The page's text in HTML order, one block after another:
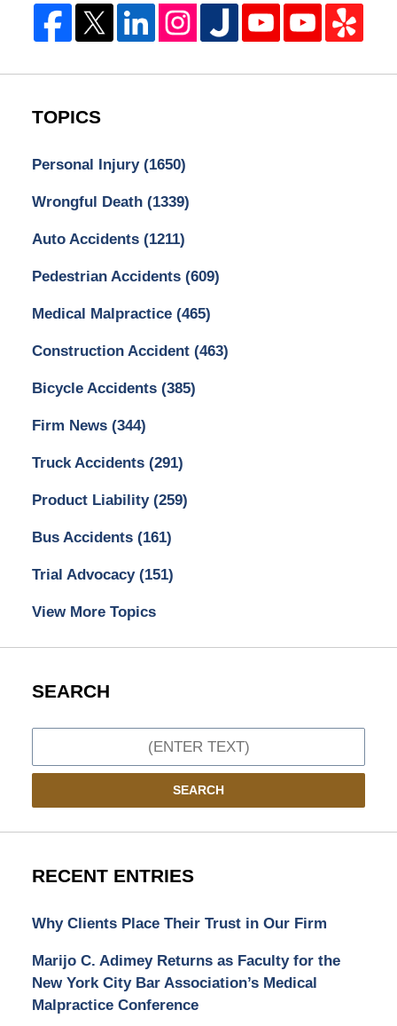
TOPICS
Personal Injury (1650)
Wrongful Death (1339)
Auto Accidents (1211)
Pedestrian Accidents (609)
Medical Malpractice (465)
Construction Accident (463)
Bicycle Accidents (385)
Firm News (344)
Truck Accidents (291)
Product Liability (259)
Bus Accidents (161)
Trial Advocacy (151)
View More Topics
SEARCH
SEARCH
RECENT ENTRIES
Why Clients Place Their Trust in Our Firm
Marijo C. Adimey Returns as Faculty for the
New York City Bar Association’s Medical
Malpractice Conference